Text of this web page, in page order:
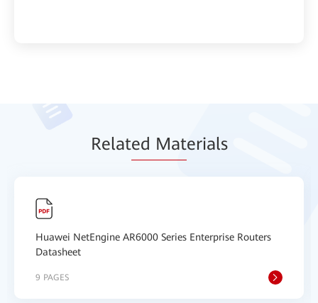
Related Materials
Huawei NetEngine AR6000 Series Enterprise Routers
Datasheet
9 PAGES